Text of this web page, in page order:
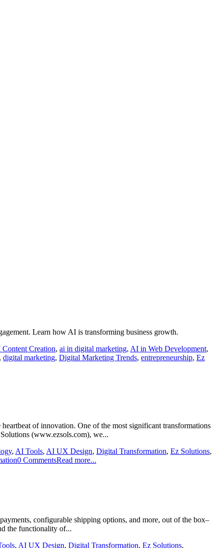
Learn how AI is transforming business growth.
Creation, ai in digital marketing, AI in Web Development,
, digital marketing, Digital Marketing Trends, entrepreneurship, Ez
of innovation. One of the most significant transformations
(www.ezsols.com), we...
, AI Tools, AI UX Design, Digital Transformation, Ez Solutions,
0 CommentsRead more...
configurable shipping options, and more, out of the box–
the functionality of...
, AI UX Design, Digital Transformation, Ez Solutions,